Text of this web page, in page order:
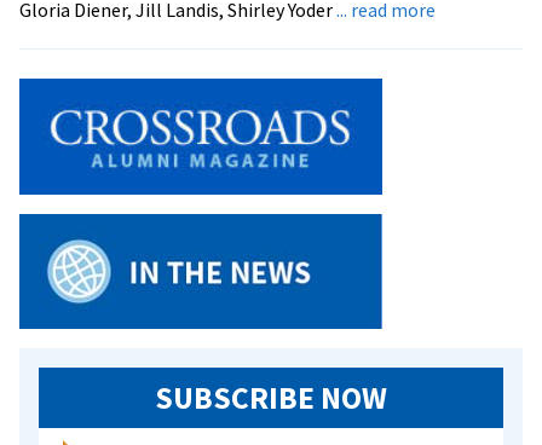
Gloria Diener, Jill Landis, Shirley Yoder... read more
SUBSCRIBE NOW